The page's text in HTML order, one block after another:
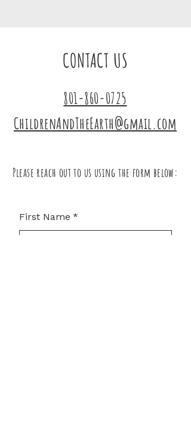
CONTACT US
801-860-0725
ChildrenAndTheEarth@gmail.com
Please reach out to us using the form below:
First Name *